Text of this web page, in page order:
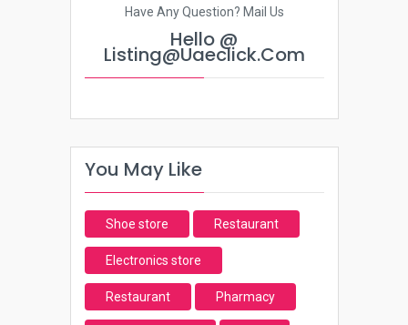
Have Any Question? Mail Us
Hello @
Listing@uaeclick.com
You May Like
Shoe store Restaurant
Electronics store
Restaurant Pharmacy